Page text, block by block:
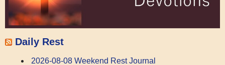
Daily Rest
2026-08-08 Weekend Rest Journal